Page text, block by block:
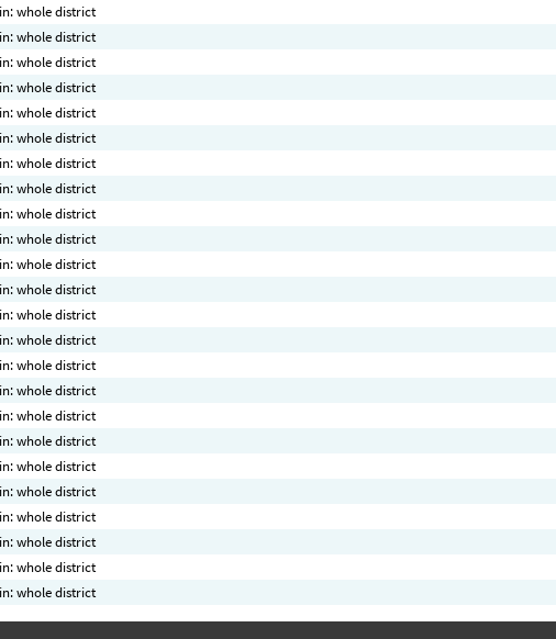
whole district
whole district
whole district
whole district
whole district
whole district
whole district
whole district
whole district
whole district
whole district
whole district
whole district
whole district
whole district
whole district
whole district
whole district
whole district
whole district
whole district
whole district
whole district
whole district